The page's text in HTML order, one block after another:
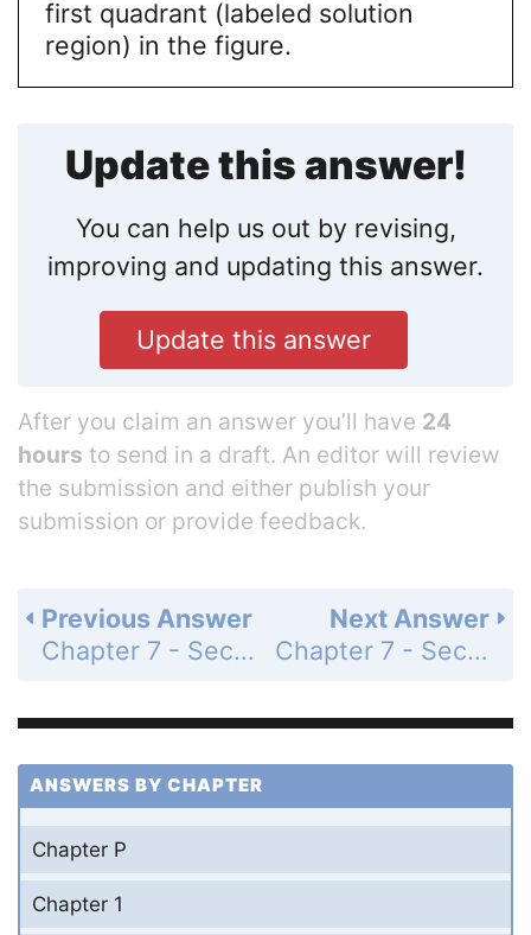
first quadrant (labeled solution
region) in the figure.
Update this answer!
You can help us out by revising,
improving and updating this answer.
Update this answer
After you claim an answer you’ll have 24
hours to send in a draft. An editor will review
the submission and either publish your
submission or provide feedback.
Next Answer
Chapter 7 - Section 7.5 - Systems of Inequalities - Exercise Set - Page 863: 61
Previous Answer
Chapter 7 - Section 7.5 - Systems of Inequalities - Exercise Set - Page 863: 59
ANSWERS BY CHAPTER
Chapter P
Chapter 1